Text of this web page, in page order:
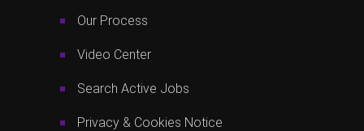
Our Process
Video Center
Search Active Jobs
Privacy & Cookies Notice